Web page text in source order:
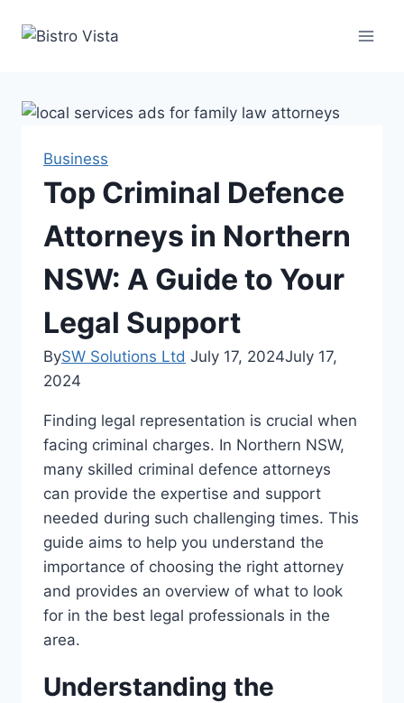
Business
Top Criminal Defence
Attorneys in Northern
NSW: A Guide to Your
Legal Support
BySW Solutions Ltd July 17, 2024July 17,
2024
Finding legal representation is crucial when
facing criminal charges. In Northern NSW,
many skilled criminal defence attorneys
can provide the expertise and support
needed during such challenging times. This
guide aims to help you understand the
importance of choosing the right attorney
and provides an overview of what to look
for in the best legal professionals in the
area.
Understanding the